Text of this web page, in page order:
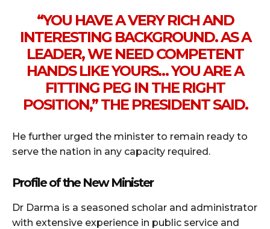
“YOU HAVE A VERY RICH AND
INTERESTING BACKGROUND. AS A
LEADER, WE NEED COMPETENT
HANDS LIKE YOURS… YOU ARE A
FITTING PEG IN THE RIGHT
POSITION,” THE PRESIDENT SAID.
He further urged the minister to remain ready to
serve the nation in any capacity required.
Profile of the New Minister
Dr Darma is a seasoned scholar and administrator
with extensive experience in public service and